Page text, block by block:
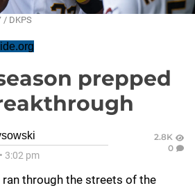
/ DKPS
prepped
• 3:02 pm
2.8K
0
ran through the streets of the